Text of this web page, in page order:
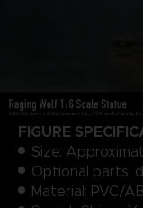
FIGURE
Size:
Optional parts:
Material: PVC/AB